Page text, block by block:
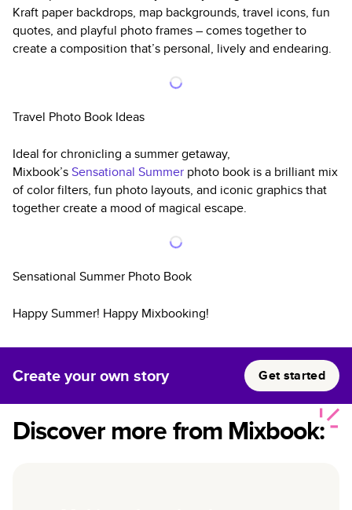
Kraft paper backdrops, map backgrounds, travel icons, fun
quotes, and playful photo frames – comes together to
create a composition that’s personal, lively and endearing.
Travel Photo Book Ideas
Ideal for chronicling a summer getaway,
Mixbook’sSensational Summer photo book is a brilliant mix
of color filters, fun photo layouts, and iconic graphics that
together create a mood of magical escape.
Sensational Summer Photo Book
Happy Summer! Happy Mixbooking!
Create your own story Get started
Discover more from Mixbook: